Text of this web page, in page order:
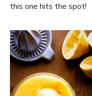
this one hits the spot!